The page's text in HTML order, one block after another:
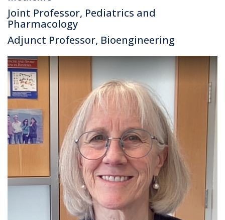
Joint Professor, Pediatrics and
Pharmacology
Adjunct Professor, Bioengineering